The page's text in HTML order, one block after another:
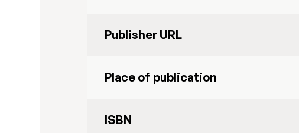
Publisher URL
Place of publication
ISBN